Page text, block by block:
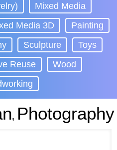
Mixed Media
Media 3D
Painting
Sculpture
Toys
Reuse
Wood
, Photography